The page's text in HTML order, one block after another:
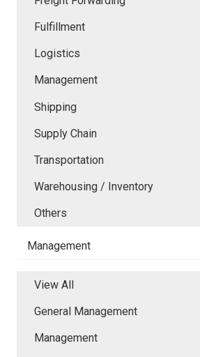
Fulfillment
Logistics
Management
Shipping
Supply Chain
Transportation
Warehousing / Inventory
Others
Management
View All
General Management
Management